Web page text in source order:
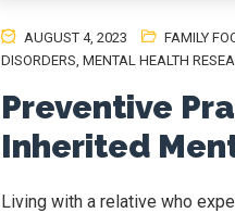
AUGUST 4, 2023 FAMILY
DISORDERS MENTAL HEALTH
Preventive
Inherited
Living with a relative who